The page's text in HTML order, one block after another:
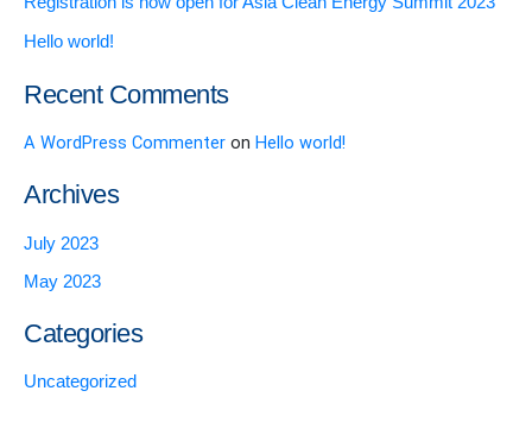
Hello world!
Recent Comments
A WordPress Commenter on Hello world!
Archives
July 2023
May 2023
Categories
Uncategorized